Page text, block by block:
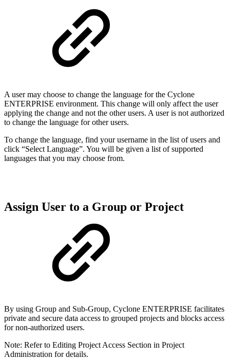
A user may choose to change the language for the Cyclone
ENTERPRISE environment. This change will only affect the user
applying the change and not the other users. A user is not authorized
to change the language for other users.
To change the language, find your username in the list of users and
click “Select Language”. You will be given a list of supported
languages that you may choose from.
Assign User to a Group or Project
By using Group and Sub-Group, Cyclone ENTERPRISE facilitates
private and secure data access to grouped projects and blocks access
for non-authorized users.
Note: Refer to Editing Project Access Section in Project
Administration for details.